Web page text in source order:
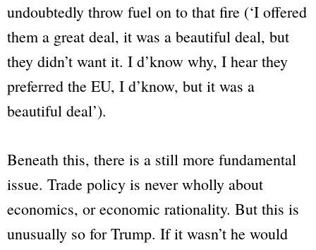
undoubtedly throw fuel on to that fire (‘I offered
them a great deal, it was a beautiful deal, but
they didn’t want it. I d’know why, I hear they
preferred the EU, I d’know, but it was a
beautiful deal’).
Beneath this, there is a still more fundamental
issue. Trade policy is never wholly about
economics, or economic rationality. But this is
unusually so for Trump. If it wasn’t he would